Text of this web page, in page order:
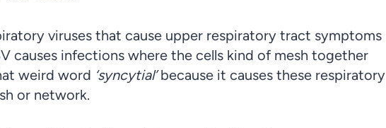
viruses that cause upper respiratory tract symptoms
causes infections where the cells kind of mesh together
weird word ‘syncytial’because it causes these respiratory
or network.